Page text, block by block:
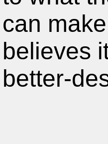
can
believes
better-